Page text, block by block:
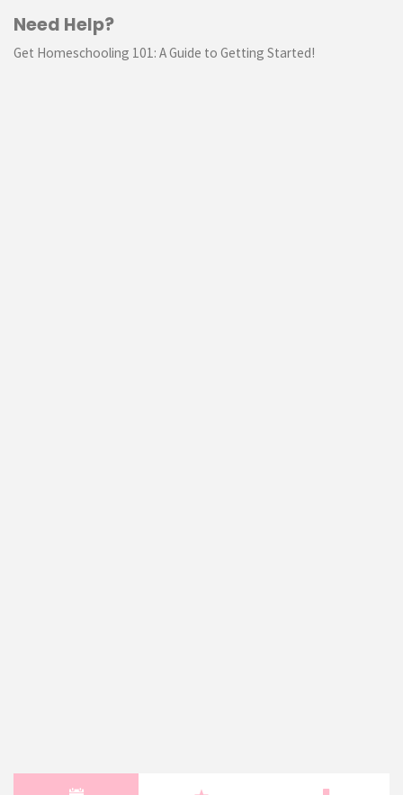
Need Help?
Get Homeschooling 101: A Guide to Getting Started!